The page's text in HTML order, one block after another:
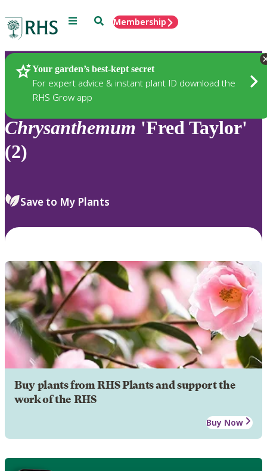
Menu SearchMembership
Your garden’s best-kept secret
For expert advice & instant plant ID download the
RHS Grow app
Plants
Chrysanthemum 'Fred Taylor'
(2)
Save to My Plants
Buy plants from RHS Plants and support the
work of the RHS
Buy Now